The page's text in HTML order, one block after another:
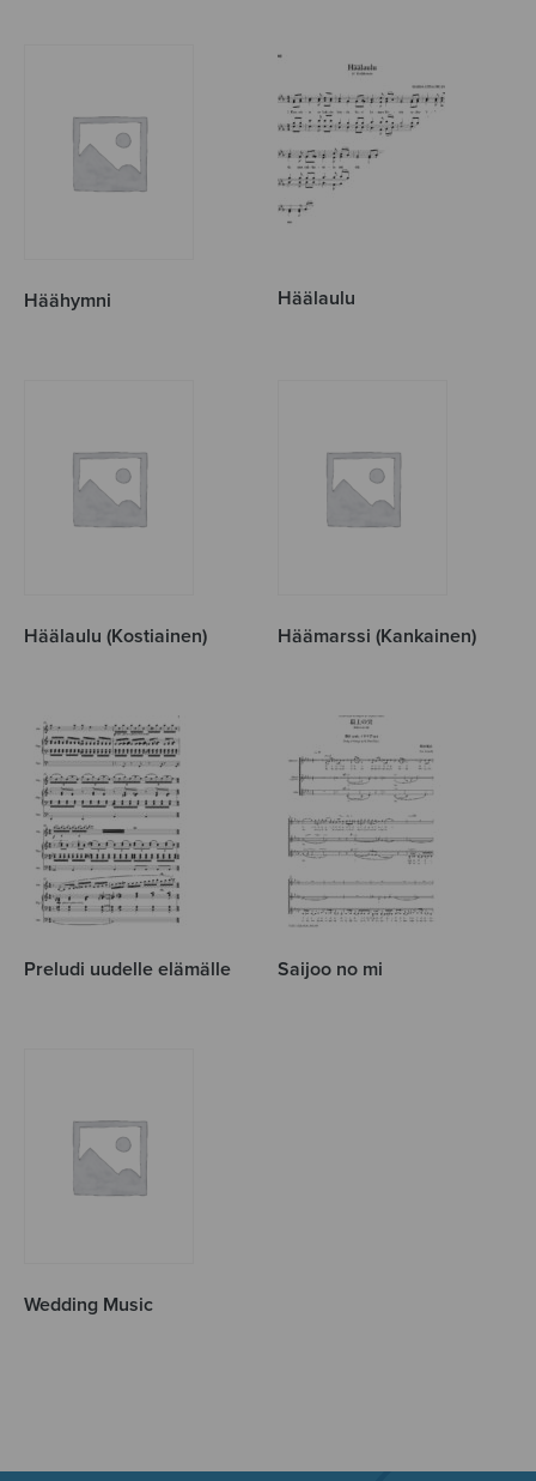
Häähymni Häälaulu
Häälaulu (Kostiainen) Häämarssi (Kankainen)
Preludi uudelle elämälle Saijoo no mi
Wedding Music